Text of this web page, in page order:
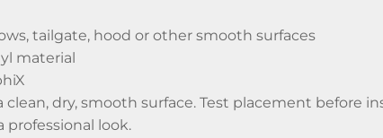
tailgate, hood or other smooth surfaces
material
clean, dry, smooth surface. Test placement before
professional look.